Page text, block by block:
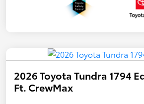
2026 Toyota Tundra 1794
Ft. CrewMax